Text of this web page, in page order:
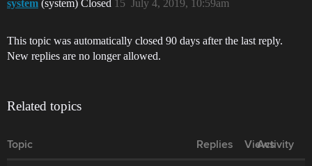
system (system) Closed July 4, 2019, 10:59am
15
This topic was automatically closed 90 days after the last reply.
New replies are no longer allowed.
Related topics
Topic Replies Views
Activity